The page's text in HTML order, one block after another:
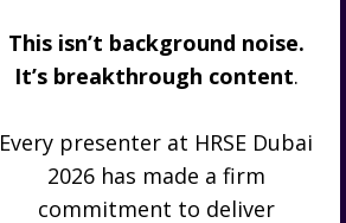
This isn’t background noise.
It’s breakthrough content.
Every presenter at HRSE Dubai
2026 has made a firm
commitment to deliver